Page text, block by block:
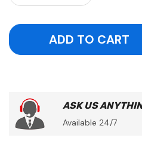
ASK US
Available 24/7